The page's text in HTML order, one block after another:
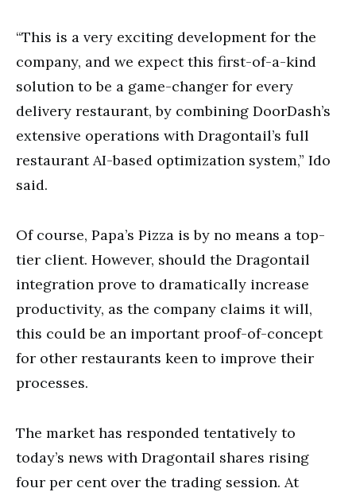
“This is a very exciting development for the
company, and we expect this first-of-a-kind
solution to be a game-changer for every
delivery restaurant, by combining DoorDash’s
extensive operations with Dragontail’s full
restaurant AI-based optimization system,” Ido
said.
Of course, Papa’s Pizza is by no means a top-
tier client. However, should the Dragontail
integration prove to dramatically increase
productivity, as the company claims it will,
this could be an important proof-of-concept
for other restaurants keen to improve their
processes.
The market has responded tentatively to
today’s news with Dragontail shares rising
four per cent over the trading session. At